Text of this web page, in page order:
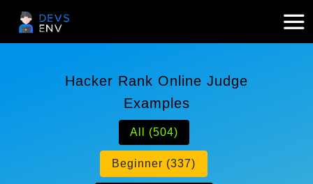
Hacker Rank Online Judge
Examples
All (504)
Beginner (337)